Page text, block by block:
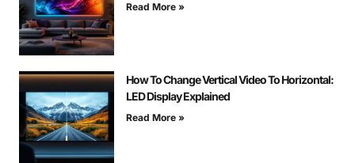
Read More »
How To Change Vertical Video To Horizontal:
LED Display Explained
Read More »